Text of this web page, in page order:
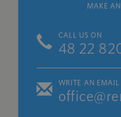
MAKE
CALL US ON
48 22
WRITE AN EMAIL